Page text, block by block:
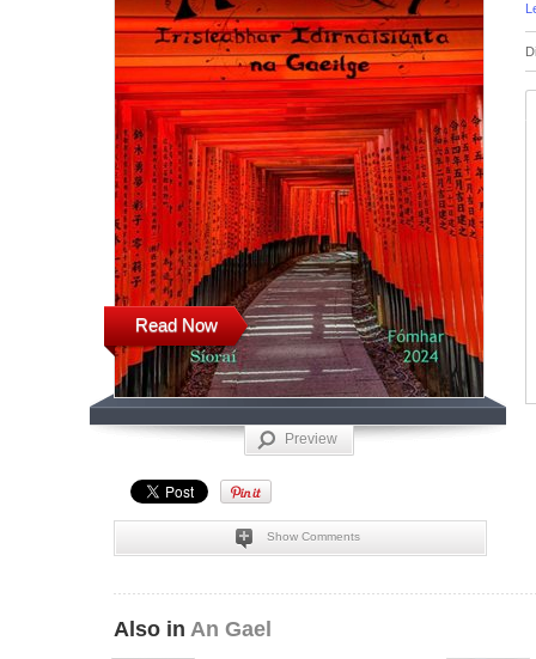
Read Now
Preview
Show Comments
Also in An Gael